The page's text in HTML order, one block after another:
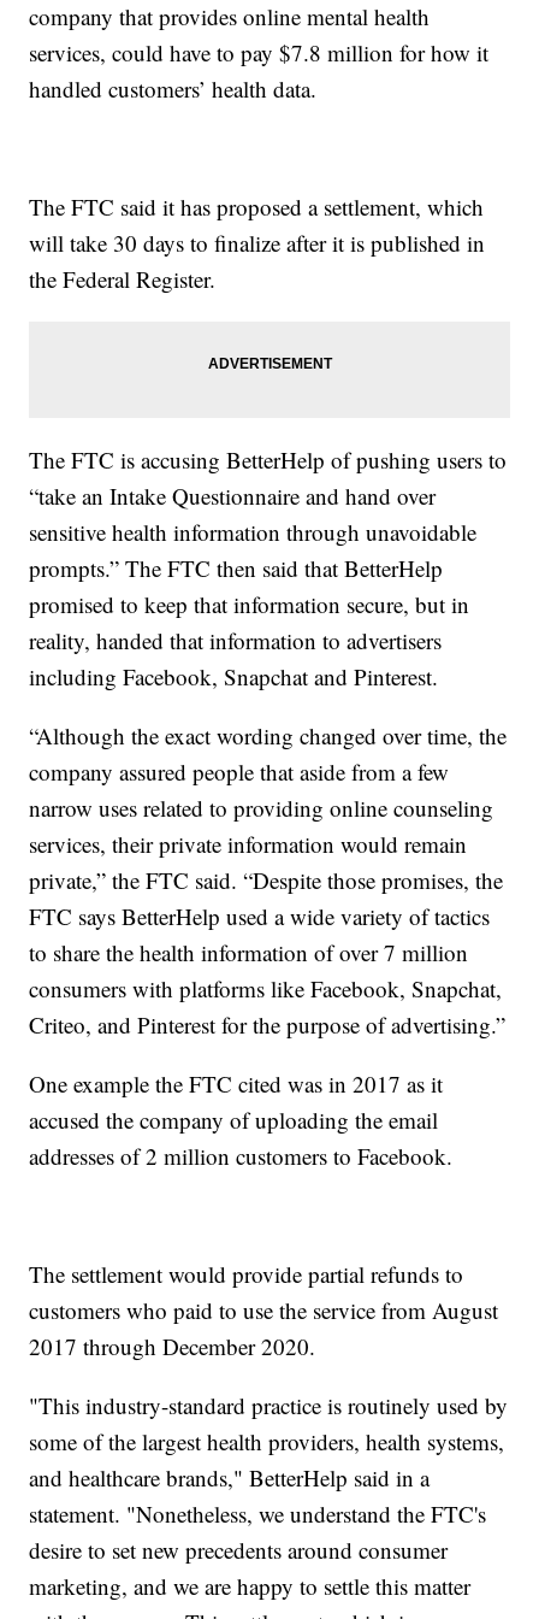
company that provides online mental health
services, could have to pay $7.8 million for how it
handled customers’ health data.
The FTC said it has proposed a settlement, which
will take 30 days to finalize after it is published in
the Federal Register.
The FTC is accusing BetterHelp of pushing users to
“take an Intake Questionnaire and hand over
sensitive health information through unavoidable
prompts.” The FTC then said that BetterHelp
promised to keep that information secure, but in
reality, handed that information to advertisers
including Facebook, Snapchat and Pinterest.
“Although the exact wording changed over time, the
company assured people that aside from a few
narrow uses related to providing online counseling
services, their private information would remain
private,” the FTC said. “Despite those promises, the
FTC says BetterHelp used a wide variety of tactics
to share the health information of over 7 million
consumers with platforms like Facebook, Snapchat,
Criteo, and Pinterest for the purpose of advertising.”
One example the FTC cited was in 2017 as it
accused the company of uploading the email
addresses of 2 million customers to Facebook.
The settlement would provide partial refunds to
customers who paid to use the service from August
2017 through December 2020.
"This industry-standard practice is routinely used by
some of the largest health providers, health systems,
and healthcare brands," BetterHelp said in a
statement. "Nonetheless, we understand the FTC's
desire to set new precedents around consumer
marketing, and we are happy to settle this matter